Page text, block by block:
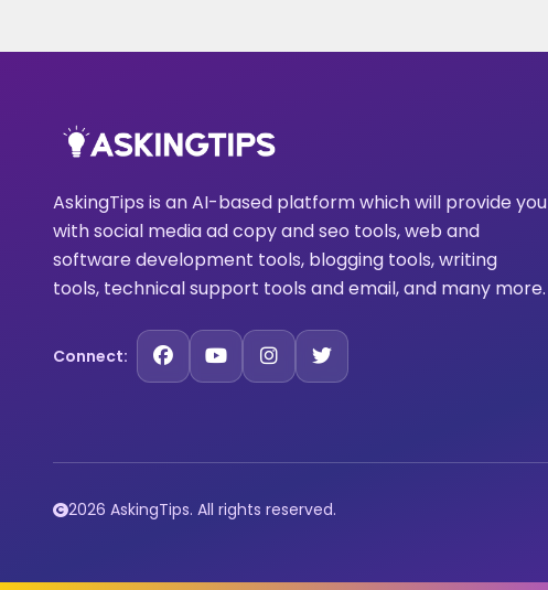
AskingTips is an AI-based platform which will provide you
with social media ad copy and seo tools, web and
software development tools, blogging tools, writing
tools, technical support tools and email, and many more.
Connect:
2026 AskingTips. All rights reserved.